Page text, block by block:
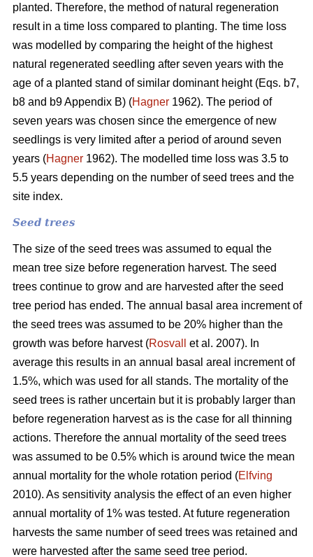
planted. Therefore, the method of natural regeneration
result in a time loss compared to planting. The time loss
was modelled by comparing the height of the highest
natural regenerated seedling after seven years with the
age of a planted stand of similar dominant height (Eqs. b7,
b8 and b9 Appendix B) (Hagner 1962). The period of
seven years was chosen since the emergence of new
seedlings is very limited after a period of around seven
years (Hagner 1962). The modelled time loss was 3.5 to
5.5 years depending on the number of seed trees and the
site index.
Seed trees
The size of the seed trees was assumed to equal the
mean tree size before regeneration harvest. The seed
trees continue to grow and are harvested after the seed
tree period has ended. The annual basal area increment of
the seed trees was assumed to be 20% higher than the
growth was before harvest (Rosvall
et al. 2007). In
average this results in an annual basal areal increment of
1.5%, which was used for all stands. The mortality of the
seed trees is rather uncertain but it is probably larger than
before regeneration harvest as is the case for all thinning
actions. Therefore the annual mortality of the seed trees
was assumed to be 0.5% which is around twice the mean
annual mortality for the whole rotation period (Elfving
2010). As sensitivity analysis the effect of an even higher
annual mortality of 1% was tested. At future regeneration
harvests the same number of seed trees was retained and
were harvested after the same seed tree period.